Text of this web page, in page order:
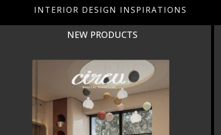
INTERIOR DESIGN INSPIRATIONS
CURATED
INTERIORS